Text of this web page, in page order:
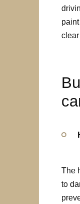
clear
The
to